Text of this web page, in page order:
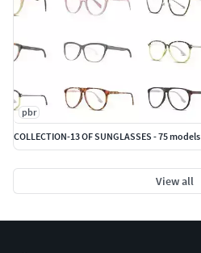
pbr
COLLECTION-13 OF SUNGLASSES - 75 models
View all